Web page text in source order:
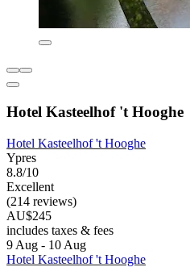
Hotel Kasteelhof 't Hooghe
Hotel Kasteelhof 't Hooghe
Ypres
8.8/10
Excellent
(214 reviews)
AU$245
includes taxes & fees
9 Aug - 10 Aug
Hotel Kasteelhof 't Hooghe